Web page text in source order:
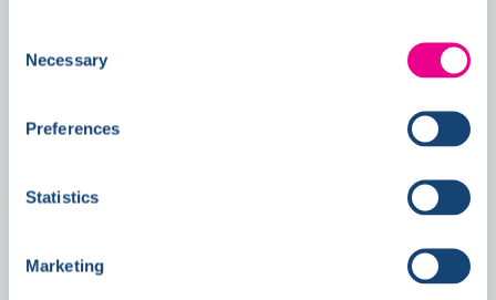
Selection
Necessary
Preferences
Statistics
Marketing